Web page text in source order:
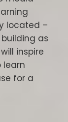
located –
as
inspire
learn
for a